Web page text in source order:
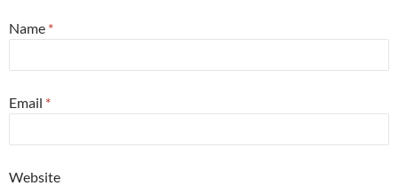
Name *
Email *
Website